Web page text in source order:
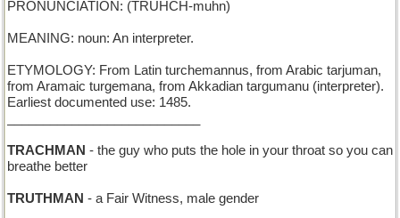
PRONUNCIATION: (TRUHCH-muhn)
MEANING: noun: An interpreter.
ETYMOLOGY: From Latin turchemannus, from Arabic tarjuman,
from Aramaic turgemana, from Akkadian targumanu (interpreter).
Earliest documented use: 1485.
TRACHMAN - the guy who puts the hole in your throat so you can
breathe better
TRUTHMAN - a Fair Witness, male gender